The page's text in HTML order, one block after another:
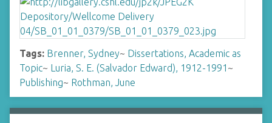
Tags: Brenner, Sydney~ Dissertations, Academic as
Topic~ Luria, S. E. (Salvador Edward), 1912-1991 ~
Publishing~ Rothman, June